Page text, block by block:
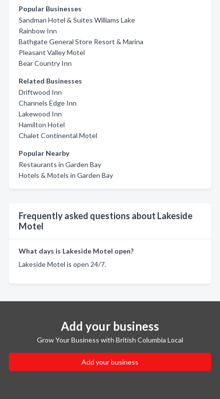
Popular Businesses
Sandman Hotel & Suites Williams Lake
Rainbow Inn
Bathgate General Store Resort & Marina
Pleasant Valley Motel
Bear Country Inn
Related Businesses
Driftwood Inn
Channels Edge Inn
Lakewood Inn
Hamilton Hotel
Chalet Continental Motel
Popular Nearby
Restaurants in Garden Bay
Hotels & Motels in Garden Bay
Frequently asked questions about Lakeside
Motel
What days is Lakeside Motel open?
Lakeside Motel is open 24/7.
Add your business
Grow Your Business with British Columbia Local
Add your business